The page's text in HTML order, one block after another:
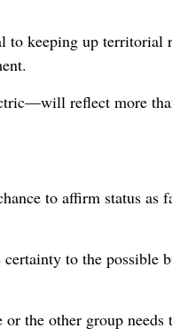
keeping up territorial
reflect more
to affirm status as
to the possible
the other group